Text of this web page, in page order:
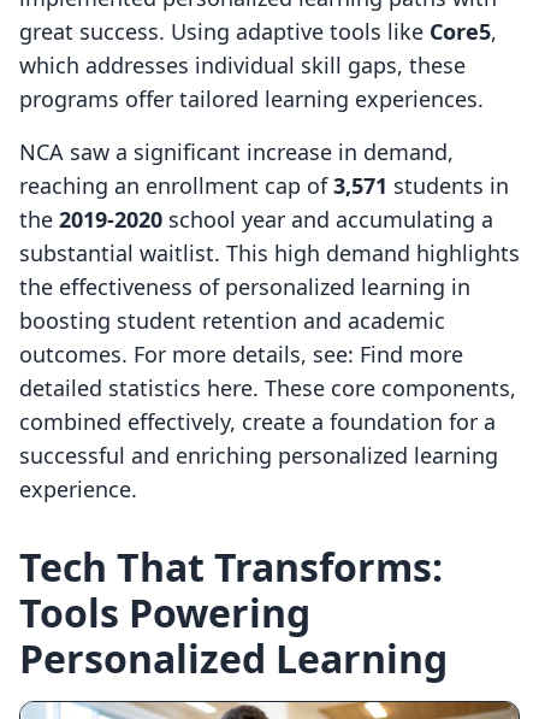
great success. Using adaptive tools like Core5,
which addresses individual skill gaps, these
programs offer tailored learning experiences.
NCA saw a significant increase in demand,
reaching an enrollment cap of3,571 students in
the 2019-2020 school year and accumulating a
substantial waitlist. This high demand highlights
the effectiveness of personalized learning in
boosting student retention and academic
outcomes. For more details, see: Find more
detailed statistics here. These core components,
combined effectively, create a foundation for a
successful and enriching personalized learning
experience.
Tech That Transforms:
Tools Powering
Personalized Learning